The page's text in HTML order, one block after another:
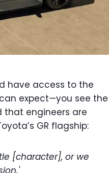
have access to the
expect—you see the
that engineers are
GR flagship:
[character], or we